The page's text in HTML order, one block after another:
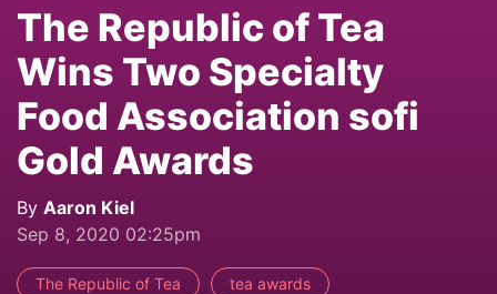
The Republic of Tea
Wins Two Specialty
Food Association sofi
Gold Awards
By Aaron Kiel
Sep 8, 2020 02:25pm
The Republic of Tea tea awards